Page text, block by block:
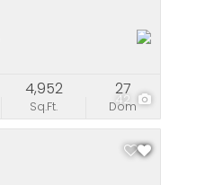
42
Sq.Ft.
4,952
Dom
27